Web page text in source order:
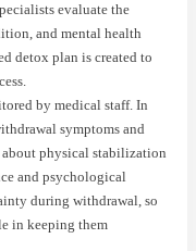
evaluate the
and mental health
detox plan is created to
by medical staff. In
symptoms and
physical stabilization
and psychological
during withdrawal, so
in keeping them